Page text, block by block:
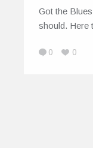
Got the
should.
0 0